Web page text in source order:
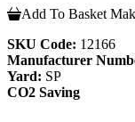
Add To Basket
SKU Code: 12166
Manufacturer
Yard: SP
CO2 Saving